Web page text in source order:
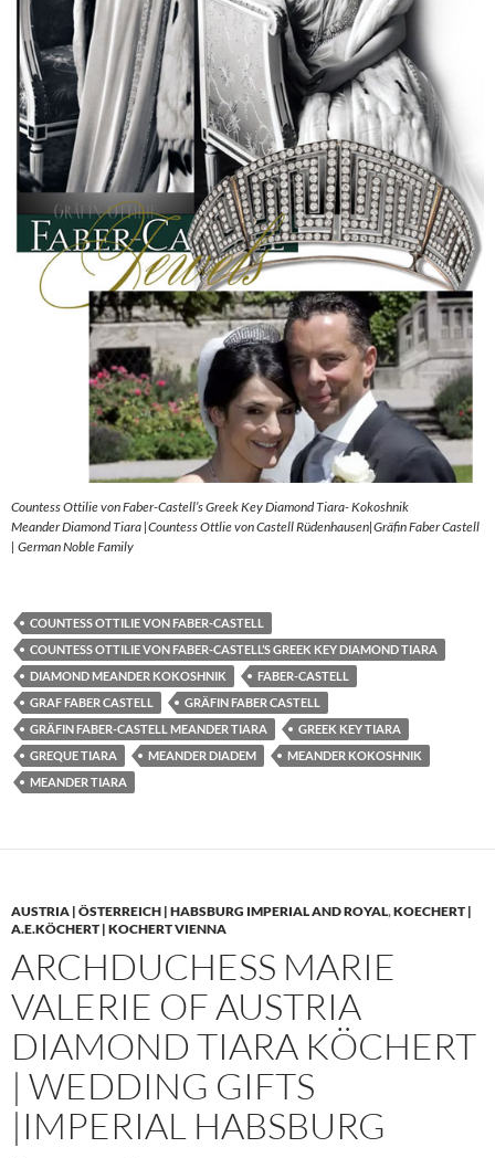
Countess Ottilie von Faber-Castell’s Greek Key Diamond Tiara- Kokoshnik
Meander Diamond Tiara |Countess Ottlie von Castell Rüdenhausen|Gräfin Faber Castell
| German Noble Family
COUNTESS OTTILIE VON FABER-CASTELL
COUNTESS OTTILIE VON FABER-CASTELL’S GREEK KEY DIAMOND TIARA
DIAMOND MEANDER KOKOSHNIK
FABER-CASTELL
GRAF FABER CASTELL
GRÄFIN FABER CASTELL
GRÄFIN FABER-CASTELL MEANDER TIARA
GREEK KEY TIARA
GREQUE TIARA
MEANDER DIADEM
MEANDER KOKOSHNIK
MEANDER TIARA
AUSTRIA | ÖSTERREICH | HABSBURG IMPERIAL AND ROYAL,KOECHERT |
A.E.KÖCHERT | KOCHERT VIENNA
ARCHDUCHESS MARIE
VALERIE OF AUSTRIA
DIAMOND TIARA KÖCHERT
| WEDDING GIFTS
|IMPERIAL HABSBURG